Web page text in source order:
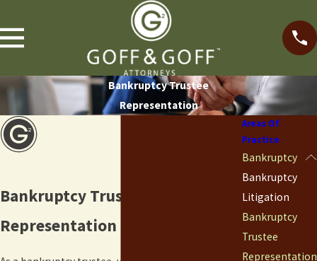
Bankruptcy Trustee
Representation
Bankruptcy Trustee
Representation in Boulder, CO
Areas Of
Practice
Bankruptcy
Bankruptcy
Litigation
Bankruptcy
Trustee
Representation